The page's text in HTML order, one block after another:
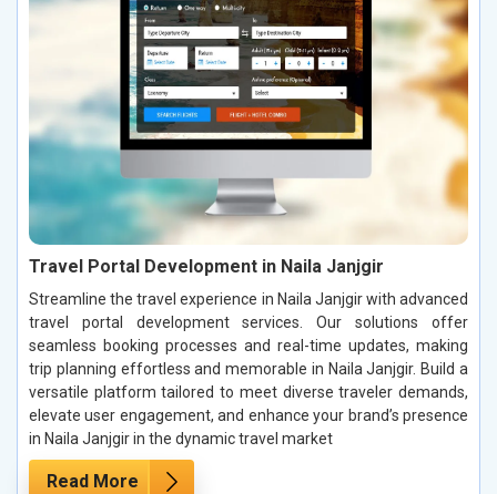
Travel Portal Development in Naila Janjgir
Streamline the travel experience in Naila Janjgir with advanced
travel portal development services. Our solutions offer
seamless booking processes and real-time updates, making
trip planning effortless and memorable in Naila Janjgir. Build a
versatile platform tailored to meet diverse traveler demands,
elevate user engagement, and enhance your brand’s presence
in Naila Janjgir in the dynamic travel market
Read More